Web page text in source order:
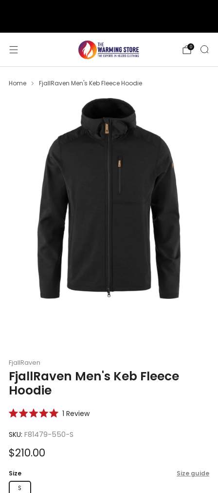
0
Home FjallRaven Men's Keb Fleece Hoodie
FjallRaven
FjallRaven Men's Keb Fleece
Hoodie
out
5
stars
1 ReviewClick
SKU: F81479-550-S
Sale
$210.00
Size Size guide
S